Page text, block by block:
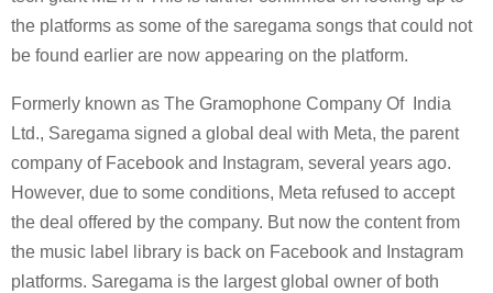
the platforms as some of the saregama songs that could not
be found earlier are now appearing on the platform.
Formerly known as The Gramophone Company Of India
Ltd., Saregama signed a global deal with Meta, the parent
company of Facebook and Instagram, several years ago.
However, due to some conditions, Meta refused to accept
the deal offered by the company. But now the content from
the music label library is back on Facebook and Instagram
platforms. Saregama is the largest global owner of both